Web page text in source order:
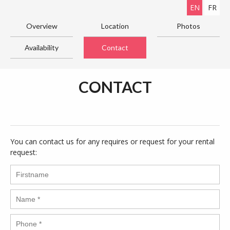
EN FR
Overview Location Photos
Availability Contact
CONTACT
You can contact us for any requires or request for your rental
request: